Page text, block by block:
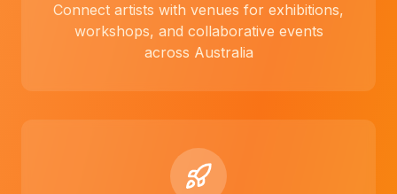
Connect artists with venues for exhibitions,
workshops, and collaborative events
across Australia